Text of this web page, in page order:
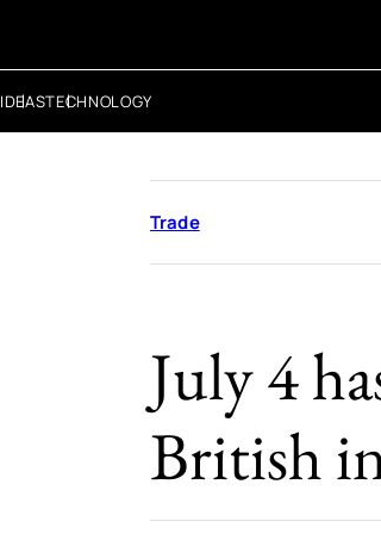
IDEASTECHNOLOGY
Trade
July 4
British